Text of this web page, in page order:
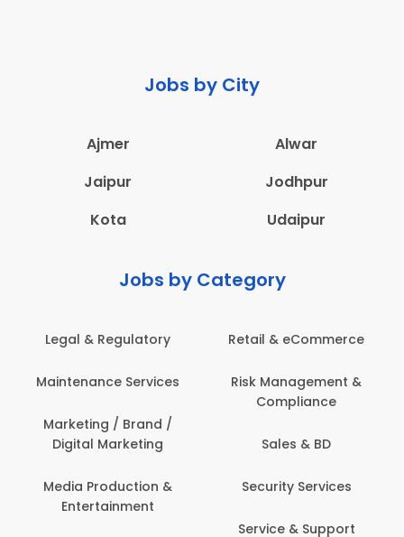
Jobs by City
Ajmer
Alwar
Jaipur
Jodhpur
Kota
Udaipur
Jobs by Category
Retail & eCommerce
Risk Management &
Sales & BD
Security Services
Administration
Architecture,
Construction & Site
Computer Operator
Banking / Insurance /